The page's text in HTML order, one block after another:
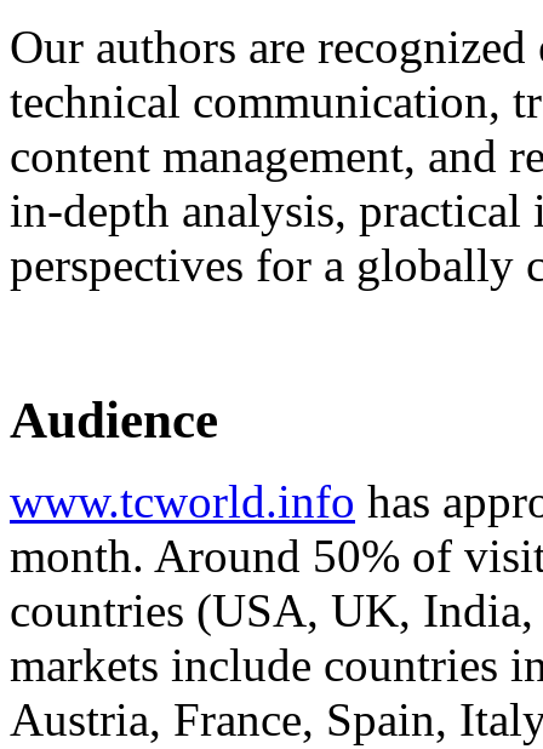
Our authors are
technical communication,
content management, and
in‑depth analysis,
perspectives for a globally
Audience
www.tcworld.info has
month. Around 50% of
countries (USA, UK, India,
markets include countries
Austria, France, Spain,